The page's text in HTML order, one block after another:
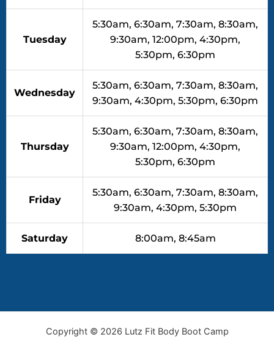
Tuesday
5:30am, 6:30am, 7:30am, 8:30am,
9:30am, 12:00pm, 4:30pm,
5:30pm, 6:30pm
Wednesday
5:30am, 6:30am, 7:30am, 8:30am,
9:30am, 4:30pm, 5:30pm, 6:30pm
Thursday
5:30am, 6:30am, 7:30am, 8:30am,
9:30am, 12:00pm, 4:30pm,
5:30pm, 6:30pm
Friday
5:30am, 6:30am, 7:30am, 8:30am,
9:30am, 4:30pm, 5:30pm
Saturday 8:00am, 8:45am
Copyright © 2026 Lutz Fit Body Boot Camp